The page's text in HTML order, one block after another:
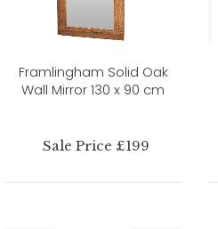
Framlingham Solid Oak
Wall Mirror 130 x 90 cm
Sale Price £199